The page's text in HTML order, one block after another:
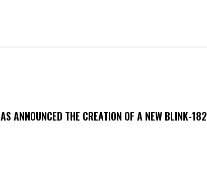
ANNOUNCED THE CREATION OF A NEW BLINK-182